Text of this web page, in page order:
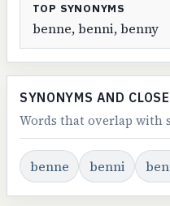
TOP SYNONYMS
benne, benni, benny
SYNONYMS AND
Words that overlap with
benne benni